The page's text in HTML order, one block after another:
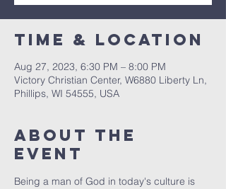
Time & Location
Aug 27, 2023, 6:30 PM – 8:00 PM
Victory Christian Center, W6880 Liberty Ln,
Phillips, WI 54555, USA
About The
Event
Being a man of God in today's culture is